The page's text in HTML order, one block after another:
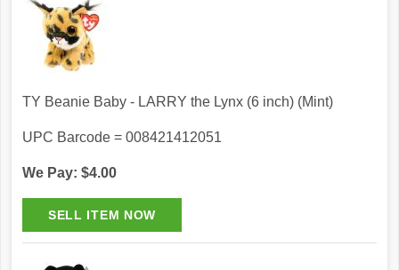
TY Beanie Baby - LARRY the Lynx (6 inch) (Mint)
UPC Barcode = 008421412051
We Pay: $4.00